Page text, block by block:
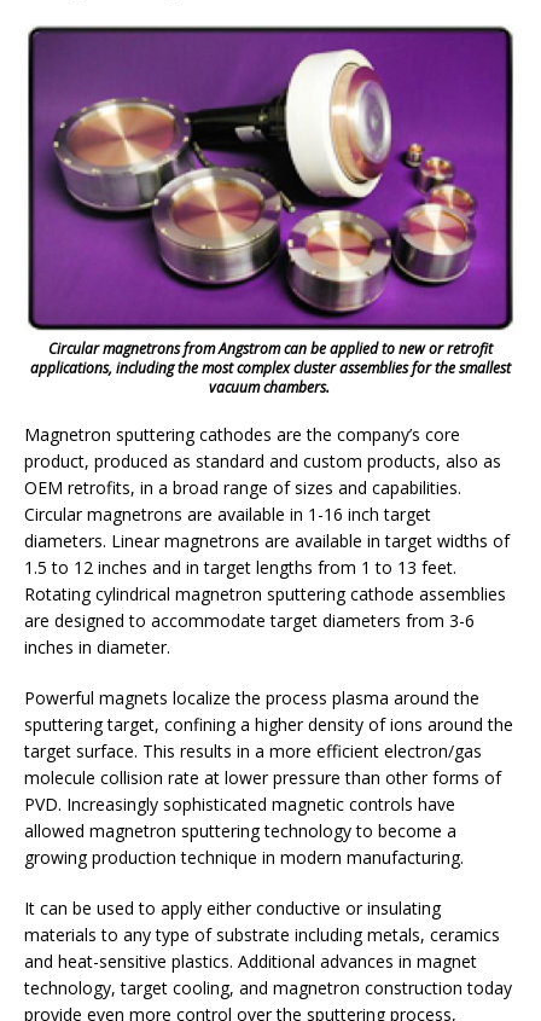
Circular magnetrons from Angstrom can be applied to new or retrofit
applications, including the most complex cluster assemblies for the smallest
vacuum chambers.
Magnetron sputtering cathodes are the company’s core
product, produced as standard and custom products, also as
OEM retrofits, in a broad range of sizes and capabilities.
Circular magnetrons are available in 1-16 inch target
diameters. Linear magnetrons are available in target widths of
1.5 to 12 inches and in target lengths from 1 to 13 feet.
Rotating cylindrical magnetron sputtering cathode assemblies
are designed to accommodate target diameters from 3-6
inches in diameter.
Powerful magnets localize the process plasma around the
sputtering target, confining a higher density of ions around the
target surface. This results in a more efficient electron/gas
molecule collision rate at lower pressure than other forms of
PVD. Increasingly sophisticated magnetic controls have
allowed magnetron sputtering technology to become a
growing production technique in modern manufacturing.
It can be used to apply either conductive or insulating
materials to any type of substrate including metals, ceramics
and heat-sensitive plastics. Additional advances in magnet
technology, target cooling, and magnetron construction today
provide even more control over the sputtering process,